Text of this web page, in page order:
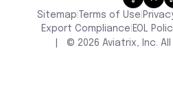
Sitemap Terms of Use
Export Compliance EOL
© 2026 Aviatrix, Inc.